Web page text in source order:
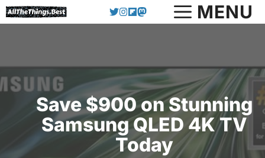
Skip
to
MENU
Save $900 on Stunning
Samsung QLED 4K TV
Today